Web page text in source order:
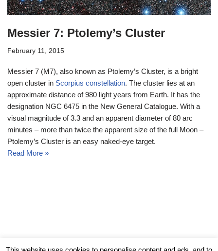
Messier 7: Ptolemy’s Cluster
February 11, 2015
Messier 7 (M7), also known as Ptolemy’s Cluster, is a bright
open cluster in Scorpius constellation. The cluster lies at an
approximate distance of 980 light years from Earth. It has the
designation NGC 6475 in the New General Catalogue. With a
visual magnitude of 3.3 and an apparent diameter of 80 arc
minutes – more than twice the apparent size of the full Moon –
Ptolemy’s Cluster is an easy naked-eye target.
Read More »